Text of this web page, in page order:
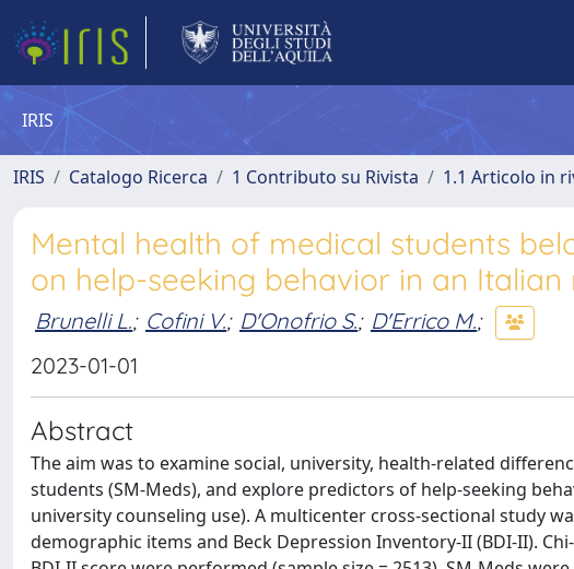
IRIS
IRIS Catalogo Ricerca 1 Contributo su Rivista 1.1 Articolo in
Mental health of medical students
on help-seeking behavior in an
Brunelli L.; Cofini V.; D'Onofrio S.; D'Errico M.;
2023-01-01
Abstract
The aim was to examine social, university, health-related
students (SM-Meds), and explore predictors of help-seeking
university counseling use). A multicenter cross-sectional study
demographic items and Beck Depression Inventory-II (BDI-II).